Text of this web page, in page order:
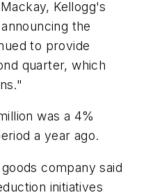
Kellogg's
the
to provide
quarter, which
was a 4%
a year ago.
company said
initiatives